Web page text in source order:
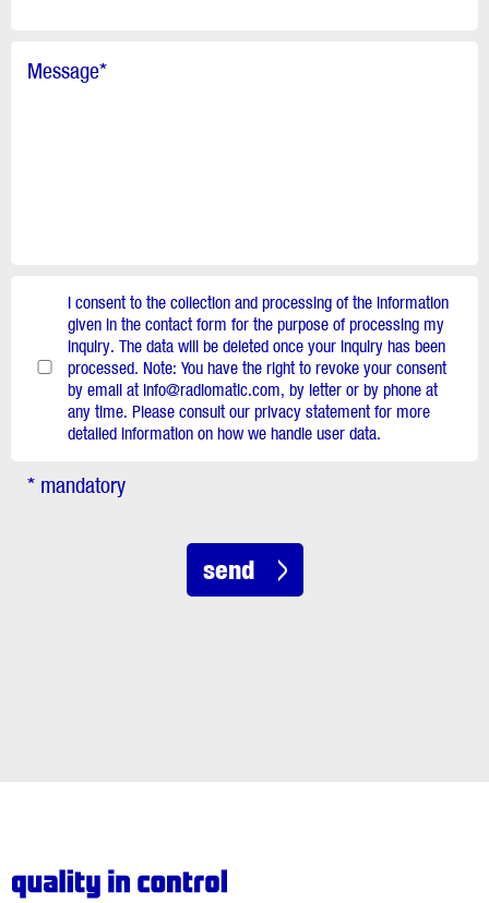
Message*
I consent to the collection and processing of the information
given in the contact form for the purpose of processing my
inquiry. The data will be deleted once your inquiry has been
processed. Note: You have the right to revoke your consent
by email at info@radiomatic.com, by letter or by phone at
any time. Please consult our privacy statement for more
detailed information on how we handle user data.
* mandatory
send